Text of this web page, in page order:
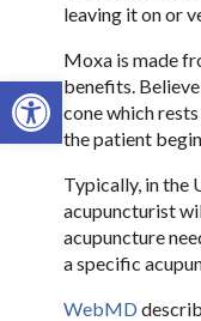
Open toolbar
leaving it on or
Moxa is made
benefits.
cone which
the patient
Typically, in the
acupuncturist
acupuncture
a specific
WebMD